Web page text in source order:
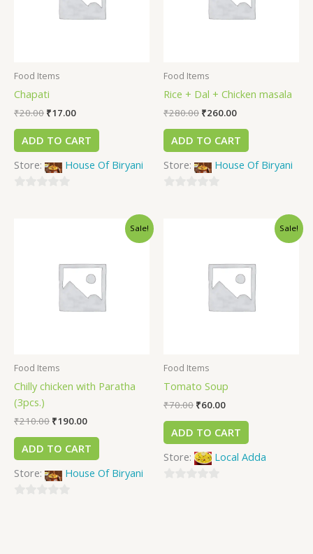
Food Items
Chapati
₹20.00 ₹17.00
ADD TO CART
Store:
House Of Biryani
Food Items
Rice + Dal + Chicken masala
₹280.00 ₹260.00
ADD TO CART
Store:
House Of Biryani
Sale!
Food Items
Chilly chicken with Paratha
(3pcs.)
₹210.00 ₹190.00
ADD TO CART
Store:
House Of Biryani
Sale!
Food Items
Tomato Soup
₹70.00 ₹60.00
ADD TO CART
Store:
Local Adda